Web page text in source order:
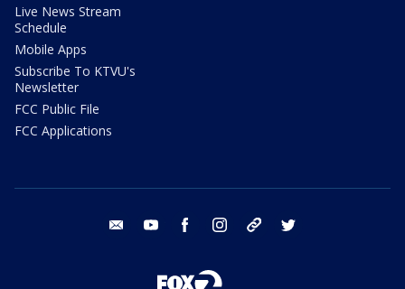
Live News Stream
Schedule
Mobile Apps
Subscribe To KTVU's
Newsletter
FCC Public File
FCC Applications
email youtube facebook instagram tik tok